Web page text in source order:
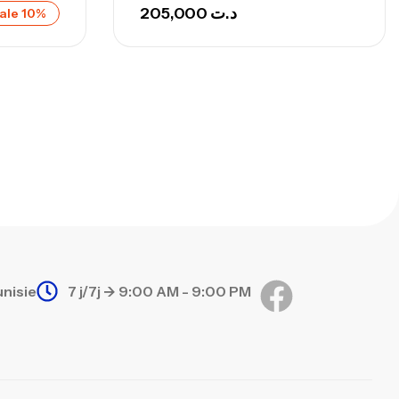
د.ت768,000
د.ت692,000
10% د.ت
7 j/7j -> 9:00 AM - 9:00 PM